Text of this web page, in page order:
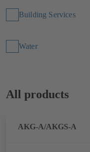
Building Services
Water
All products
AKG-A/AKGS-A